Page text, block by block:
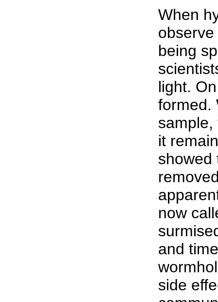
When
being
light.
formed.
sample,
it
showed
now
and
side